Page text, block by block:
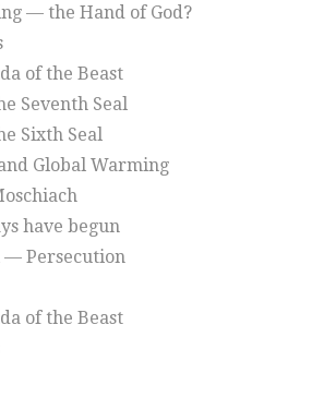
— the Hand of God?
of the Beast
Seventh Seal
Sixth Seal
Global Warming
have begun
— Persecution
of the Beast